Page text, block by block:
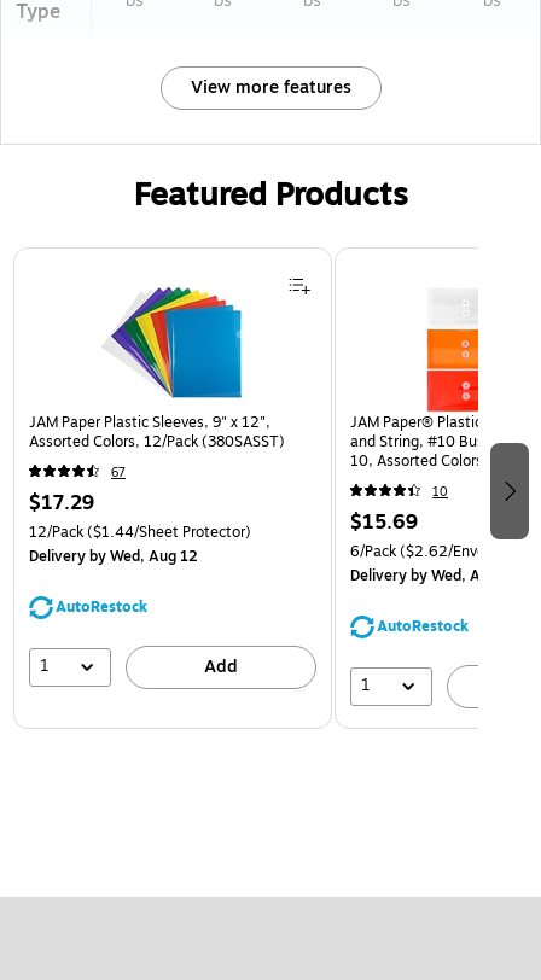
Type
View more features
Featured Products
Page 1 of 3
JAM Paper Plastic Sleeves, 9" x 12",
Assorted Colors, 12/Pack (380SASST)
67
$17.29
12/Pack($1.44/Sheet Protector)
Deliveryby Wed, Aug 12
AutoRestock
1 Add
JAM Paper® Plastic
and String, #10 Business
10, Assorted Colors, 6/Pack
(921B1ASSRTD)
10
$15.69
6/Pack($2.62/Envelope)
Deliveryby Wed, Aug 12
AutoRestock
1